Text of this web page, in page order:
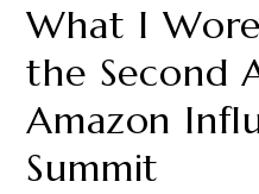
What I
the Second
Amazon
Summit